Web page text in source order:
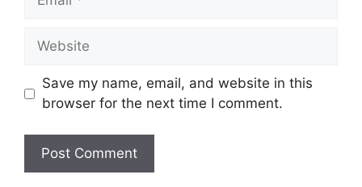
Website
Save my name, email, and website in this
browser for the next time I comment.